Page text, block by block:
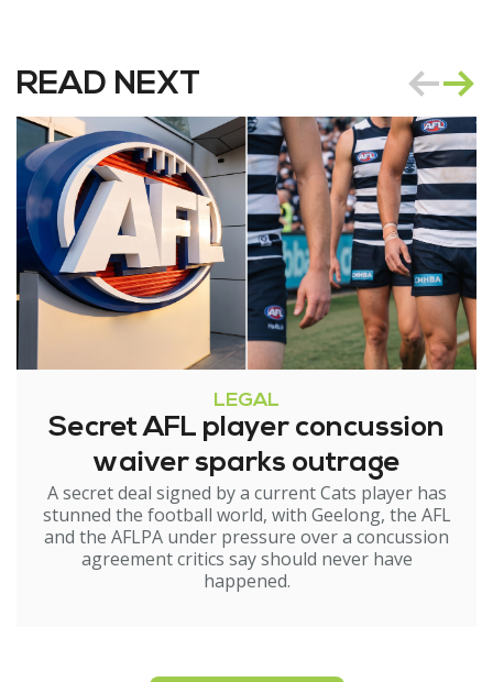
READ NEXT
LEGAL
Secret AFL player concussion
waiver sparks outrage
A secret deal signed by a current Cats player has
stunned the football world, with Geelong, the AFL
and the AFLPA under pressure over a concussion
agreement critics say should never have
happened.